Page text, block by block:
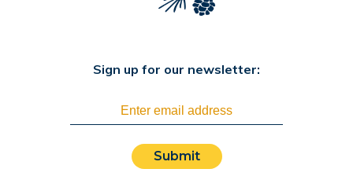
Sign up for our newsletter:
Submit